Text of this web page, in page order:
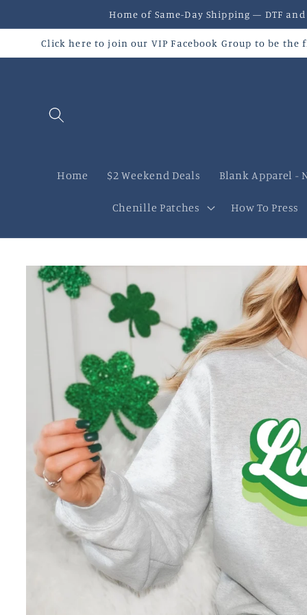
Home of Same-Day Shipping — DTF
Click here to join our VIP Facebook Group to be the
Home $2 Weekend Deals Blank Apparel -
Chenille Patches How To Press
Skip to
product
information